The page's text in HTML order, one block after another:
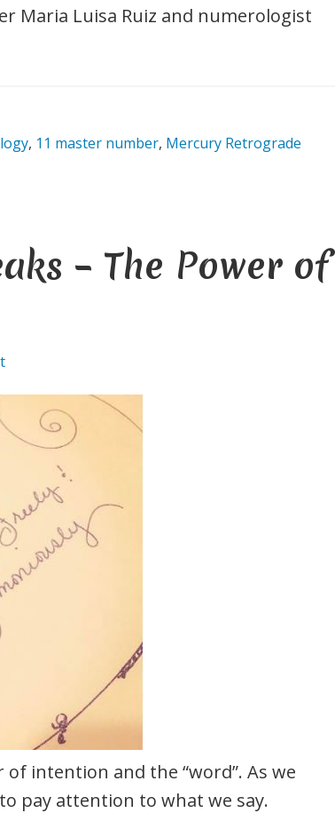
Maria Luisa Ruiz and numerologist
, 11 master number, Mercury Retrograde
– The Power of
intention and the “word”. As we
pay attention to what we say.